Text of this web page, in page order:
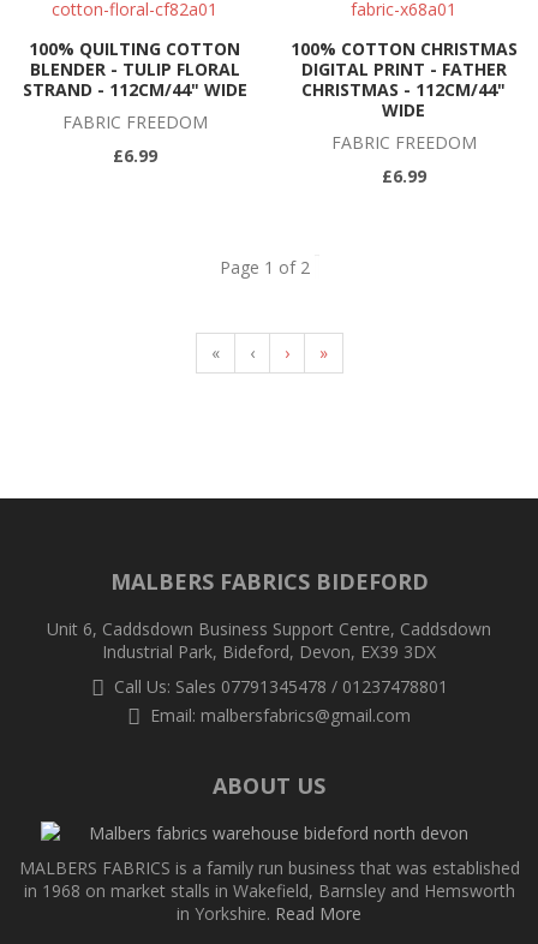
100% QUILTING COTTON
BLENDER - TULIP FLORAL
STRAND - 112CM/44" WIDE
FABRIC FREEDOM
£6.99
100% COTTON CHRISTMAS
DIGITAL PRINT - FATHER
CHRISTMAS - 112CM/44"
WIDE
FABRIC FREEDOM
£6.99
Page 1 of 2
« ‹ › »
MALBERS FABRICS BIDEFORD
Unit 6, Caddsdown Business Support Centre, Caddsdown
Industrial Park, Bideford, Devon, EX39 3DX
Call Us: Sales 07791345478 / 01237478801
Email: malbersfabrics@gmail.com
ABOUT US
MALBERS FABRICS is a family run business that was established
in 1968 on market stalls in Wakefield, Barnsley and Hemsworth
in Yorkshire. Read More